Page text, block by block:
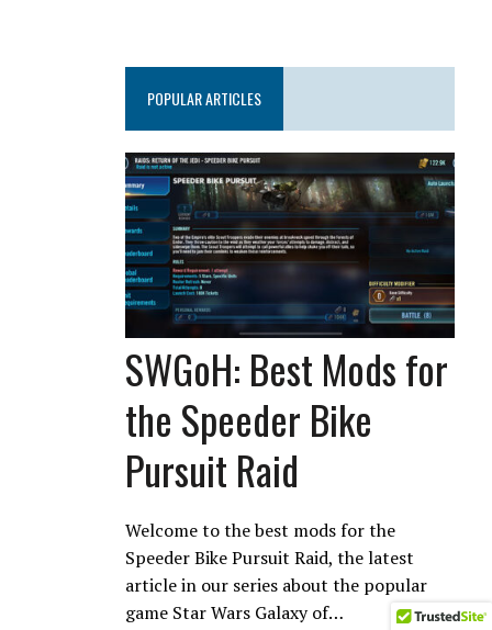
POPULAR ARTICLES
SWGoH: Best Mods for
the Speeder Bike
Pursuit Raid
Welcome to the best mods for the
Speeder Bike Pursuit Raid, the latest
article in our series about the popular
game Star Wars Galaxy of…